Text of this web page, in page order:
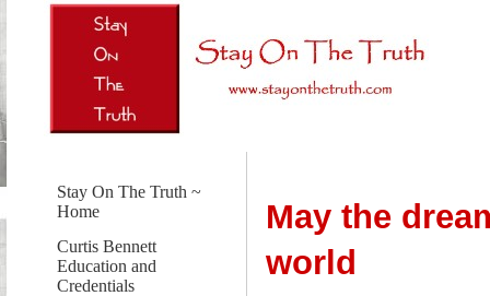
Stay On The Truth ~
Home
Curtis Bennett
Education and
Credentials
May the
world